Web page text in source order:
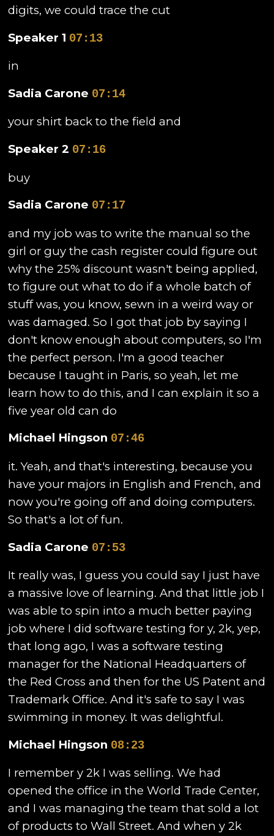
digits, we could trace the cut
Speaker 1 07:13
in
Sadia Carone 07:14
your shirt back to the field and
Speaker 2 07:16
buy
Sadia Carone 07:17
and my job was to write the manual so the
girl or guy the cash register could figure out
why the 25% discount wasn't being applied,
to figure out what to do if a whole batch of
stuff was, you know, sewn in a weird way or
was damaged. So I got that job by saying I
don't know enough about computers, so I'm
the perfect person. I'm a good teacher
because I taught in Paris, so yeah, let me
learn how to do this, and I can explain it so a
five year old can do
Michael Hingson 07:46
it. Yeah, and that's interesting, because you
have your majors in English and French, and
now you're going off and doing computers.
So that's a lot of fun.
Sadia Carone 07:53
It really was, I guess you could say I just have
a massive love of learning. And that little job I
was able to spin into a much better paying
job where I did software testing for y, 2k, yep,
that long ago, I was a software testing
manager for the National Headquarters of
the Red Cross and then for the US Patent and
Trademark Office. And it's safe to say I was
swimming in money. It was delightful.
Michael Hingson 08:23
I remember y 2k I was selling. We had
opened the office in the World Trade Center,
and I was managing the team that sold a lot
of products to Wall Street. And when y 2k